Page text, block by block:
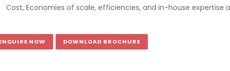
Cost, Economies of scale, efficiencies, and in-house expertise
NOW DOWNLOAD BROCHURE